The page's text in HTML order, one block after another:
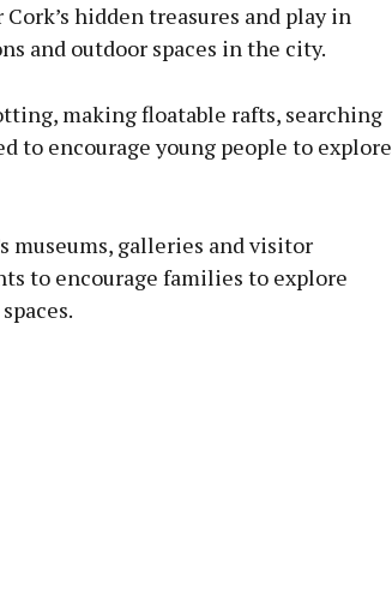
hidden treasures and play in
and outdoor spaces in the city.
making floatable rafts, searching
to encourage young people to explore
museums, galleries and visitor
to encourage families to explore